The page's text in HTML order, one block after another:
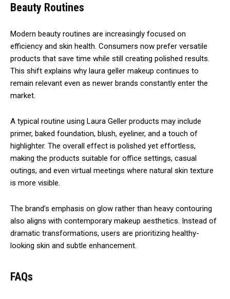
Beauty Routines
Modern beauty routines are increasingly focused on
efficiency and skin health. Consumers now prefer versatile
products that save time while still creating polished results.
This shift explains why laura geller makeup continues to
remain relevant even as newer brands constantly enter the
market.
A typical routine using Laura Geller products may include
primer, baked foundation, blush, eyeliner, and a touch of
highlighter. The overall effect is polished yet effortless,
making the products suitable for office settings, casual
outings, and even virtual meetings where natural skin texture
is more visible.
The brand’s emphasis on glow rather than heavy contouring
also aligns with contemporary makeup aesthetics. Instead of
dramatic transformations, users are prioritizing healthy-
looking skin and subtle enhancement.
FAQs